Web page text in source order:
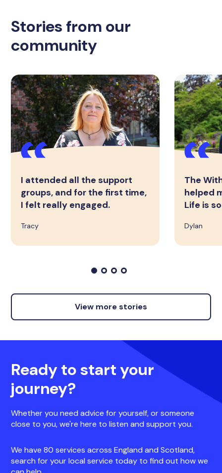
Stories from our
community
I attended all the support
groups, and for the first time,
I felt really engaged.
Tracy
The
helped
Life is
Dylan
View more stories
Ready to start your
journey?
Whether you need advice for yourself, or someone
close to you, we're here to listen and support you.
We have 80 services across England and Scotland,
search for your local service today to find out how we